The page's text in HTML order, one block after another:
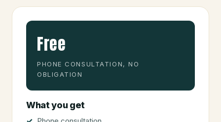
Free
PHONE CONSULTATION, NO
OBLIGATION
What you get